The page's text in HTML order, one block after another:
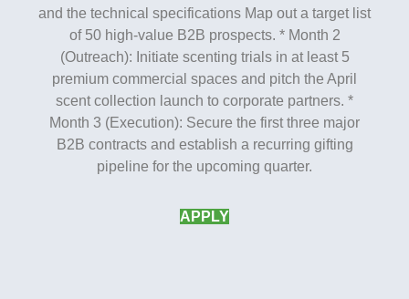
and the technical specifications Map out a target list
of 50 high-value B2B prospects. * Month 2
(Outreach): Initiate scenting trials in at least 5
premium commercial spaces and pitch the April
scent collection launch to corporate partners. *
Month 3 (Execution): Secure the first three major
B2B contracts and establish a recurring gifting
pipeline for the upcoming quarter.
APPLY